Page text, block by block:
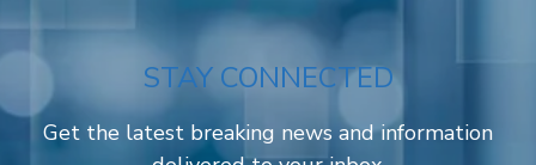
STAY CONNECTED
Get the latest breaking news and information